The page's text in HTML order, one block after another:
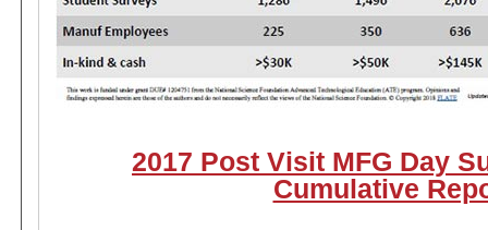
2017 Post Visit MFG Day
Cumulative